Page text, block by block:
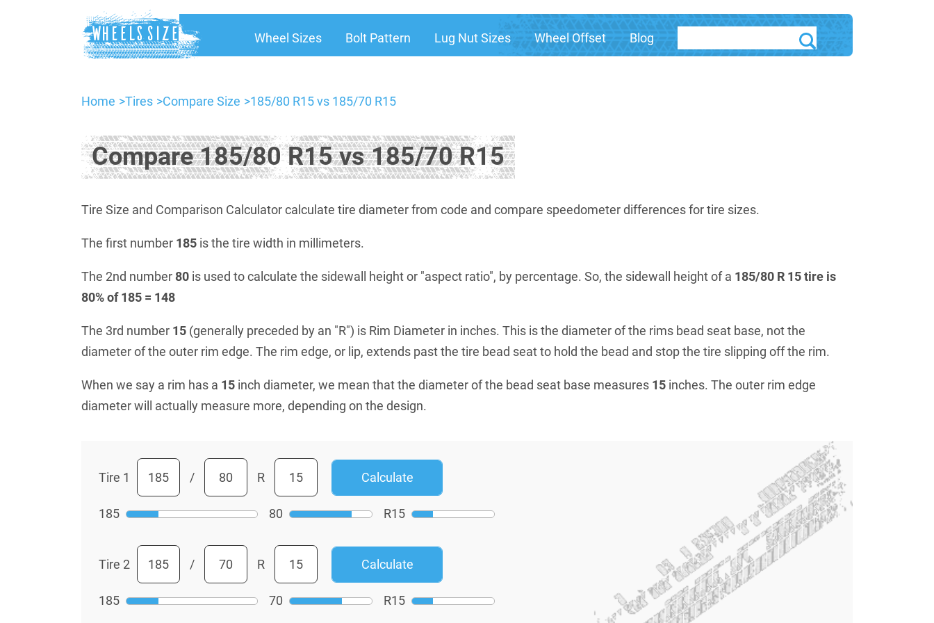
Wheel Sizes Bolt Pattern Lug Nut Sizes Wheel Offset Blog
Home Tires Compare Size 185/80 R15 vs 185/70 R15
Compare 185/80 R15 vs 185/70 R15
Tire Size and Comparison Calculator calculate tire diameter from code and compare speedometer differences for tire sizes.
The first number 185 is the tire width in millimeters.
The 2nd number80 is used to calculate the sidewall height or "aspect ratio", by percentage. So, the sidewall height of a 185/80 R 15 tire is
80% of 185 = 148
The 3rd number 15 (generally preceded by an "R") is Rim Diameter in inches. This is the diameter of the rims bead seat base, not the
diameter of the outer rim edge. The rim edge, or lip, extends past the tire bead seat to hold the bead and stop the tire slipping off the rim.
When we say a rim has a 15 inch diameter, we mean that the diameter of the bead seat base measures 15 inches. The outer rim edge
diameter will actually measure more, depending on the design.
Tire 1 / R
185 80 R15
Tire 2 / R
185 70 R15